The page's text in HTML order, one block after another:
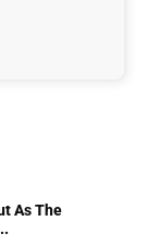
As The